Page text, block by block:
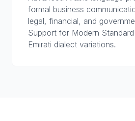
formal business
legal, financial, and
Support for Modern
Emirati dialect variations.